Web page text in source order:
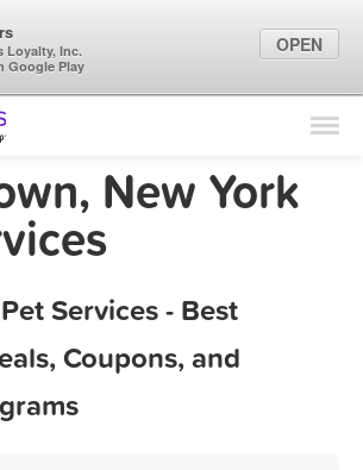
Find Locations
Marketing Tips
New York
Services - Best
Coupons, and
Loyalty, Inc.
Google Play
OPEN